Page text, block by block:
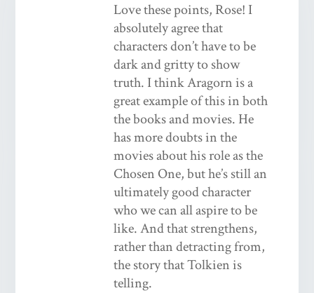
Love these points, Rose! I
absolutely agree that
characters don’t have to be
dark and gritty to show
truth. I think Aragorn is a
great example of this in both
the books and movies. He
has more doubts in the
movies about his role as the
Chosen One, but he’s still an
ultimately good character
who we can all aspire to be
like. And that strengthens,
rather than detracting from,
the story that Tolkien is
telling.